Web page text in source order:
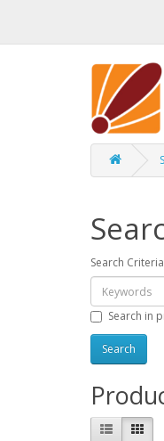
Search Criteria
Search in